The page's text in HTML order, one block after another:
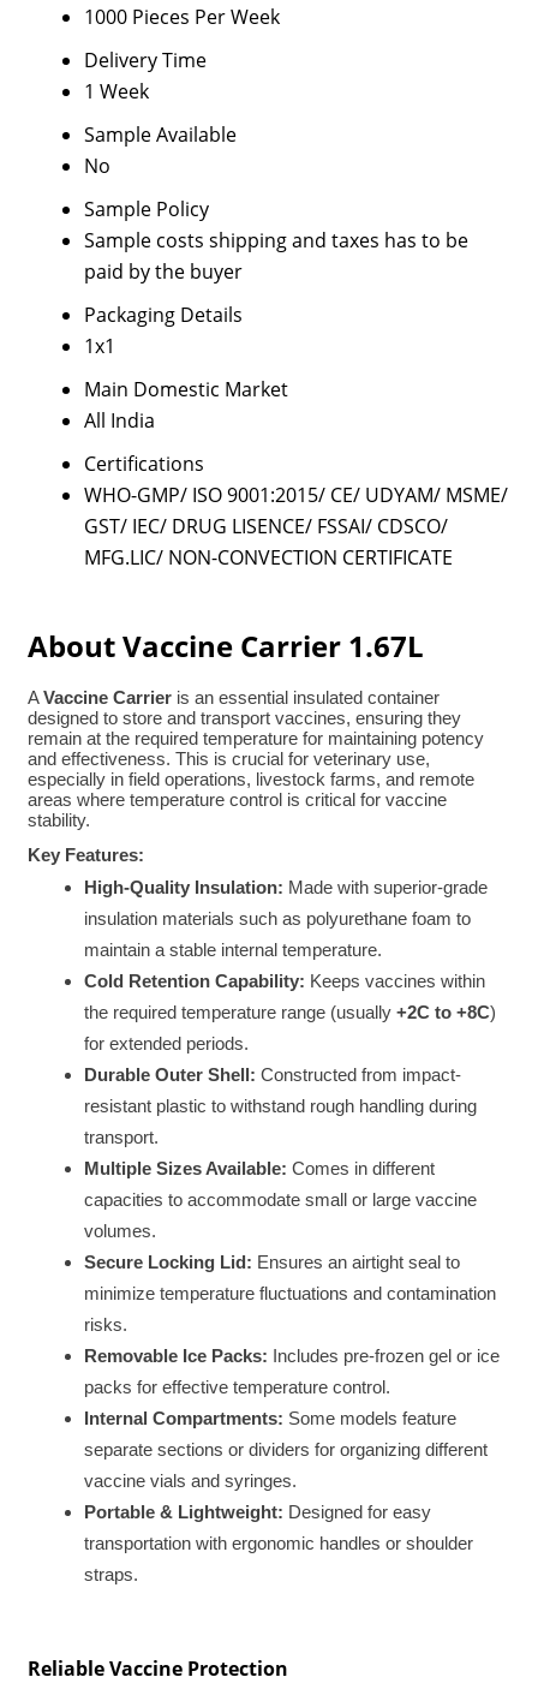
1000 Pieces Per Week
Delivery Time
1 Week
Sample Available
No
Sample Policy
Sample costs shipping and taxes has to be
paid by the buyer
Packaging Details
1x1
Main Domestic Market
All India
Certifications
WHO-GMP/ ISO 9001:2015/ CE/ UDYAM/ MSME/
GST/ IEC/ DRUG LISENCE/ FSSAI/ CDSCO/
MFG.LIC/ NON-CONVECTION CERTIFICATE
About Vaccine Carrier 1.67L
AVaccine Carrieris an essential insulated container
designed to store and transport vaccines, ensuring they
remain at the required temperature for maintaining potency
and effectiveness. This is crucial for veterinary use,
especially in field operations, livestock farms, and remote
areas where temperature control is critical for vaccine
stability.
Key Features:
High-Quality Insulation: Made with superior-grade
insulation materials such as polyurethane foam to
maintain a stable internal temperature.
Cold Retention Capability: Keeps vaccines within
the required temperature range (usually +2C to +8C)
for extended periods.
Durable Outer Shell: Constructed from impact-
resistant plastic to withstand rough handling during
transport.
Multiple Sizes Available: Comes in different
capacities to accommodate small or large vaccine
volumes.
Secure Locking Lid: Ensures an airtight seal to
minimize temperature fluctuations and contamination
risks.
Removable Ice Packs: Includes pre-frozen gel or ice
packs for effective temperature control.
Internal Compartments: Some models feature
separate sections or dividers for organizing different
vaccine vials and syringes.
Portable & Lightweight: Designed for easy
transportation with ergonomic handles or shoulder
straps.
Reliable Vaccine Protection